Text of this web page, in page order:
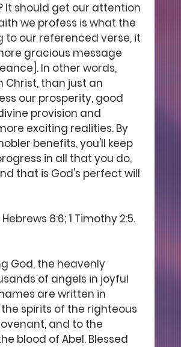
It should get our attention
we profess is what the
to our referenced verse, it
gracious message
In other words,
than just an
our prosperity, good
provision and
exciting realities. By
benefits, you'll keep
in all that you do,
that is God's perfect will
8:6; 1 Timothy 2:5.
God, the heavenly
of angels in joyful
are written in
spirits of the righteous
and to the
blood of Abel. Blessed